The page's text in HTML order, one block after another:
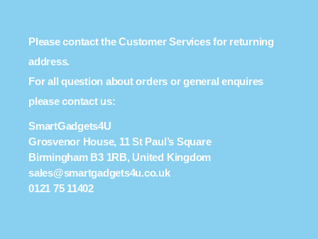
Please contact the Customer Services for returning
address.
For all question about orders or general enquires
please contact us:
SmartGadgets4U
Grosvenor House, 11 St Paul’s Square
Birmingham B3 1RB, United Kingdom
sales@smartgadgets4u.co.uk
0121 75 11402